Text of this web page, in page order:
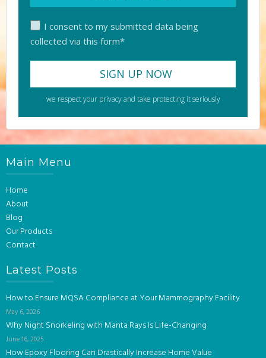
I consent to my submitted data being
collected via this form*
we respect your privacy and take protecting it seriously
Main Menu
Home
About
Blog
Our Products
Contact
Latest Posts
How to Ensure MQSA Compliance at Your Mammography Facility
May 6, 2026
Why Night Snorkeling with Manta Rays Is Life-Changing
June 16, 2025
How Epoxy Flooring Can Drastically Increase Home Value